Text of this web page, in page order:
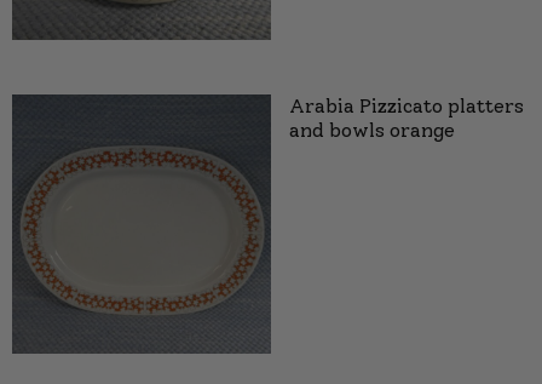
Arabia Pizzicato platters
and bowls orange